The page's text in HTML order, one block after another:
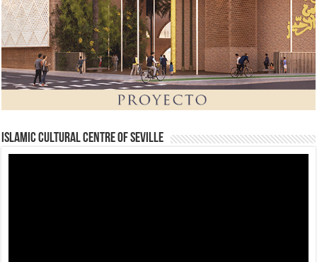
Islamic Cultural Centre of Seville